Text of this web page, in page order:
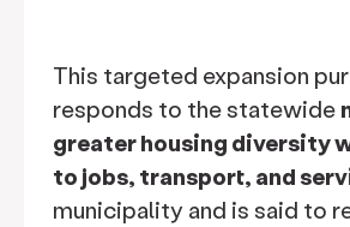
This targeted expansion
responds to the statewide
greater housing diversity
to jobs, transport, and
municipality and is said to